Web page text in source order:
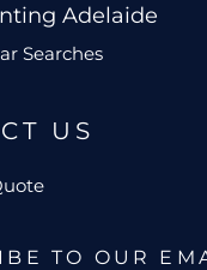
Adelaide
Searches
US
TO OUR